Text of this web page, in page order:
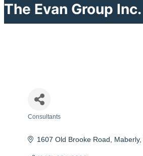
The Evan Group Inc.
Consultants
1607 Old Brooke Road Maberly